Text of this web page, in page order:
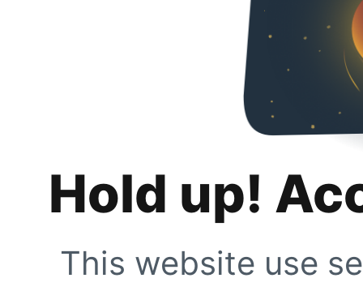
Hold up!
This website use